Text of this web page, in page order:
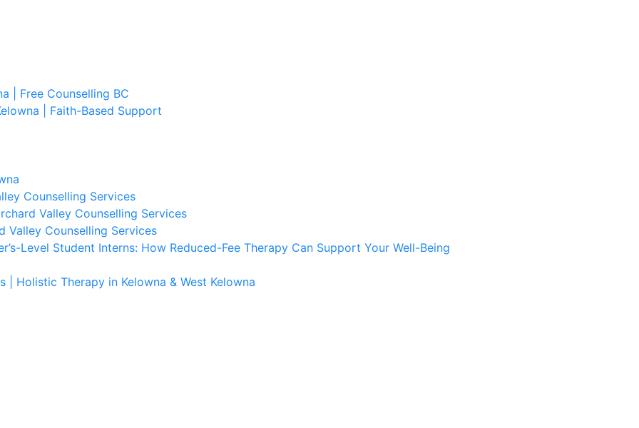
| Free Counselling BC
| Faith-Based Support
Counselling Services
Valley Counselling Services
Valley Counselling Services
Level Student Interns: How Reduced-Fee Therapy Can Support Your Well-Being
| Holistic Therapy in Kelowna & West Kelowna